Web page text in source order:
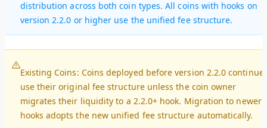
distribution across both coin types. All coins with hooks on
version 2.2.0 or higher use the unified fee structure.
Existing Coins: Coins deployed before version 2.2.0 continue
use their original fee structure unless the coin owner
migrates their liquidity to a 2.2.0+ hook. Migration to newer
hooks adopts the new unified fee structure automatically.